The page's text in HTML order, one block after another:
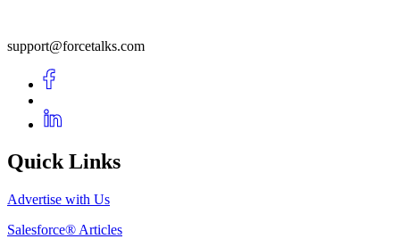
support@forcetalks.com
Quick Links
Advertise with Us
Salesforce® Articles